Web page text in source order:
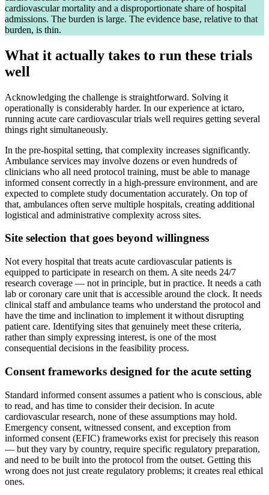
cardiovascular mortality and a disproportionate share of hospital
admissions. The burden is large. The evidence base, relative to that
burden, is thin.
What it actually takes to run these trials
well
Acknowledging the challenge is straightforward. Solving it
operationally is considerably harder. In our experience at ictaro,
running acute care cardiovascular trials well requires getting several
things right simultaneously.
In the pre-hospital setting, that complexity increases significantly.
Ambulance services may involve dozens or even hundreds of
clinicians who all need protocol training, must be able to manage
informed consent correctly in a high-pressure environment, and are
expected to complete study documentation accurately. On top of
that, ambulances often serve multiple hospitals, creating additional
logistical and administrative complexity across sites.
Site selection that goes beyond willingness
Not every hospital that treats acute cardiovascular patients is
equipped to participate in research on them. A site needs 24/7
research coverage — not in principle, but in practice. It needs a cath
lab or coronary care unit that is accessible around the clock. It needs
clinical staff and ambulance teams who understand the protocol and
have the time and inclination to implement it without disrupting
patient care. Identifying sites that genuinely meet these criteria,
rather than simply expressing interest, is one of the most
consequential decisions in the feasibility process.
Consent frameworks designed for the acute setting
Standard informed consent assumes a patient who is conscious, able
to read, and has time to consider their decision. In acute
cardiovascular research, none of these assumptions may hold.
Emergency consent, witnessed consent, and exception from
informed consent (EFIC) frameworks exist for precisely this reason
— but they vary by country, require specific regulatory preparation,
and need to be built into the protocol from the outset. Getting this
wrong does not just create regulatory problems; it creates real ethical
ones.